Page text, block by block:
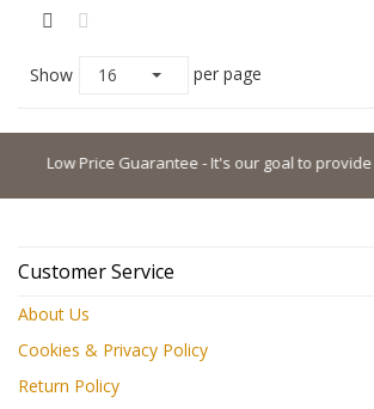
Show 16 per page
Low Price Guarantee - It's our goal to provide
Customer Service
About Us
Cookies & Privacy Policy
Return Policy